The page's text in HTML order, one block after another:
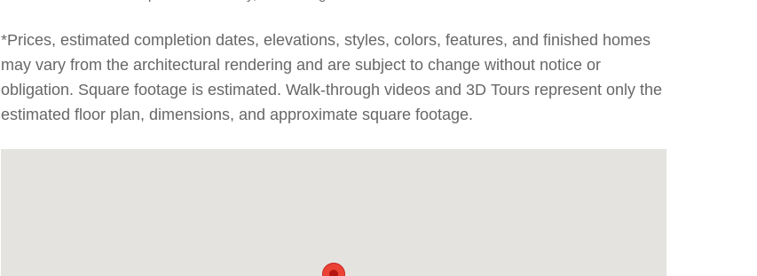
*Prices, estimated completion dates, elevations, styles, colors, features, and finished homes
may vary from the architectural rendering and are subject to change without notice or
obligation. Square footage is estimated. Walk-through videos and 3D Tours represent only the
estimated floor plan, dimensions, and approximate square footage.